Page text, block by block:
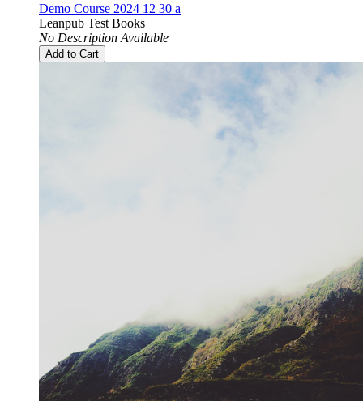
Demo Course 2024 12 30 a
Leanpub Test Books
No Description Available
Add to Cart